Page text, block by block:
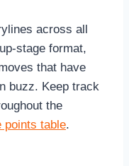
across all
stage format,
that have
buzz. Keep track
the
points table.